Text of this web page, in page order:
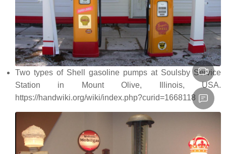
Two types of Shell gasoline pumps at Soulsby Service
Station in Mount Olive, Illinois, USA.
https://handwiki.org/wiki/index.php?curid=1668118